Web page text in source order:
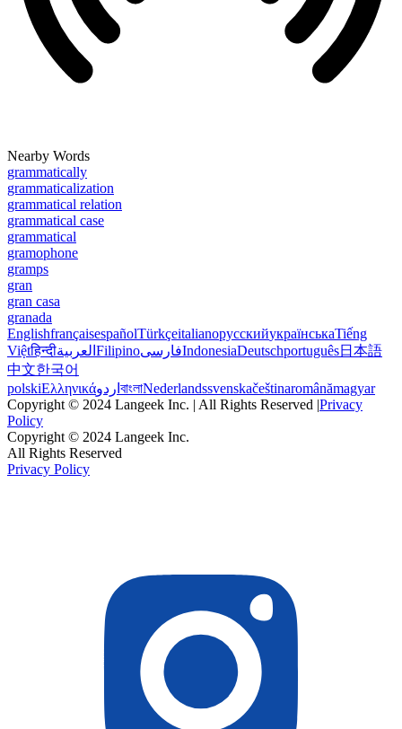
Nearby Words
grammatically
grammaticalization
grammatical relation
grammatical case
grammatical
gramophone
gramps
gran
gran casa
granada
EnglishfrançaisespañolTürkçeitalianoрусскийукраїнськаTiếng
Việtहिन्दीالعربية FilipinoفارسیIndonesiaDeutschportuguês日本語
中文한국어
polskiΕλληνικάاردو বাংলাNederlandssvenskačeštinaromânămagyar
Copyright © 2024 Langeek Inc. | All Rights Reserved |Privacy
Policy
Copyright © 2024 Langeek Inc.
All Rights Reserved
Privacy Policy